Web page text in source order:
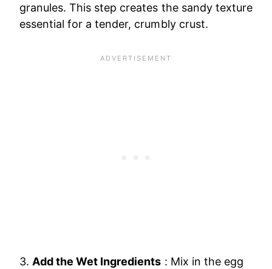
granules. This step creates the sandy texture
essential for a tender, crumbly crust.
3. Add the Wet Ingredients : Mix in the egg